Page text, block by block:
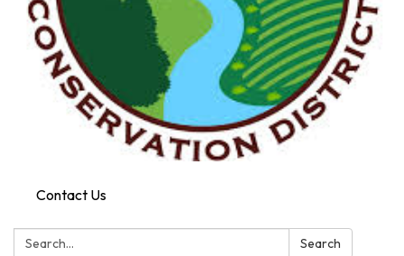
Contact Us
Search: Search